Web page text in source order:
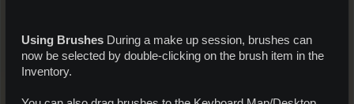
Using Brushes During a make up session, brushes can
now be selected by double-clicking on the brush item in the
Inventory.